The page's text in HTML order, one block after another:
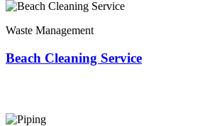
Waste Management
Beach Cleaning Service